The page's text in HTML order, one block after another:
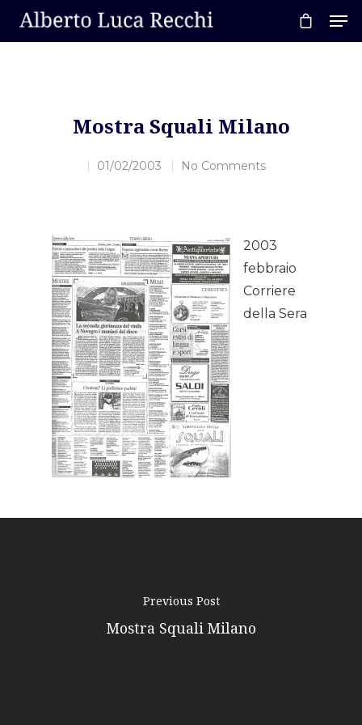
Mostra Squali Milano
01/02/2003 No Comments
2003
febbraio
Corriere
della Sera
Previous Post
Mostra Squali Milano
Home
About AL
Podcast
News
Gallery
Expeditions
Contacts